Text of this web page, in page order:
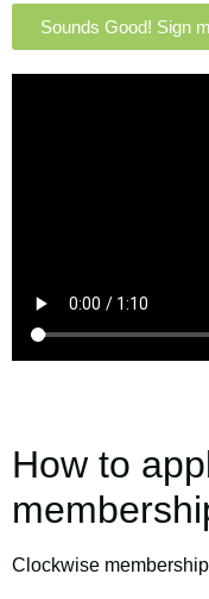
Sounds Good! Sign
How to
Clockwise